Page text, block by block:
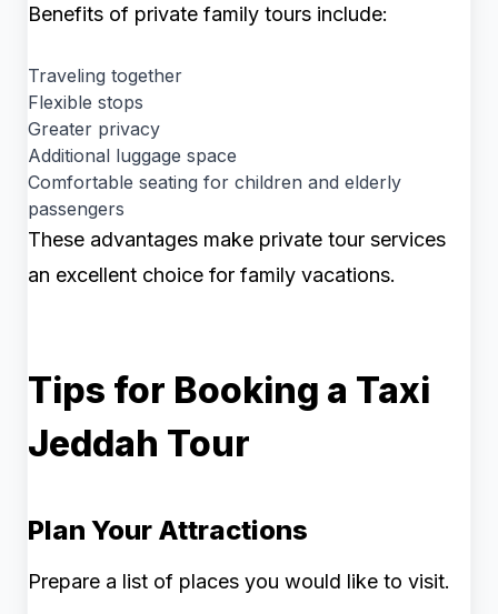
Benefits of private family tours include:
Traveling together
Flexible stops
Greater privacy
Additional luggage space
Comfortable seating for children and elderly
passengers
These advantages make private tour services
an excellent choice for family vacations.
Tips for Booking a Taxi
Jeddah Tour
Plan Your Attractions
Prepare a list of places you would like to visit.